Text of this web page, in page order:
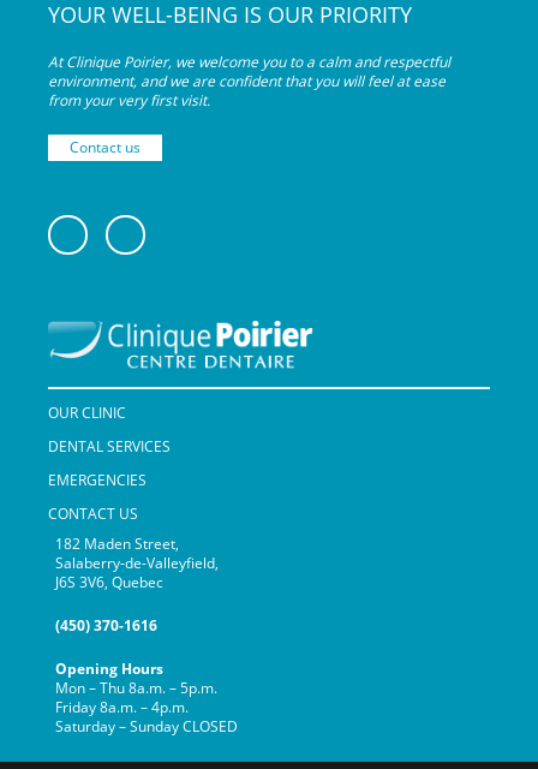
YOUR WELL-BEING IS OUR PRIORITY
At Clinique Poirier, we welcome you to a calm and respectful
environment, and we are confident that you will feel at ease
from your veryfirst visit.
Contact us
OUR CLINIC
DENTAL SERVICES
EMERGENCIES
CONTACT US
182 Maden Street,
Salaberry-de-Valleyfield,
J6S 3V6, Quebec
(450) 370-1616
Opening Hours
Mon – Thu 8a.m. – 5p.m.
Friday 8a.m. – 4p.m.
Saturday – Sunday CLOSED